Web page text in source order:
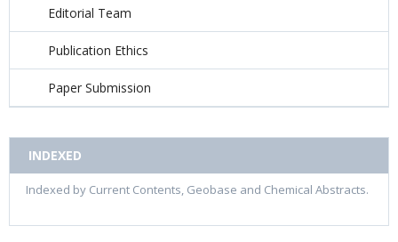
Editorial Team
Publication Ethics
Paper Submission
INDEXED
Indexed by Current Contents, Geobase and Chemical Abstracts.